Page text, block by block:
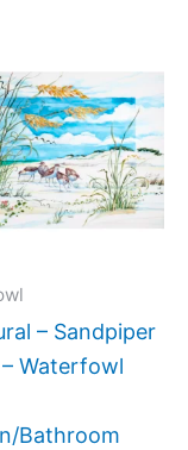
– Sandpiper
Waterfowl
Bathroom
range:
$66.00
through
has
The
be
chosen
the